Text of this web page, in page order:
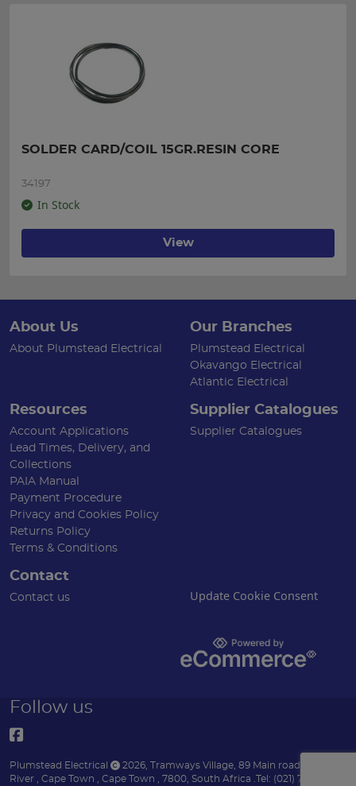
SOLDER CARD/COIL 15GR.RESIN CORE
34197
In Stock
View
About Us
About Plumstead Electrical
Our Branches
Plumstead Electrical
Okavango Electrical
Atlantic Electrical
Resources
Account Applications
Lead Times, Delivery, and
Collections
PAIA Manual
Payment Procedure
Privacy and Cookies Policy
Returns Policy
Terms & Conditions
Supplier Catalogues
Supplier Catalogues
Contact
Contact us Update Cookie Consent
Follow us
Plumstead Electrical 2026 Tramways Village, 89 Main road
River
Cape Town Cape Town 7800 South Africa Tel: (021) 7153151 .